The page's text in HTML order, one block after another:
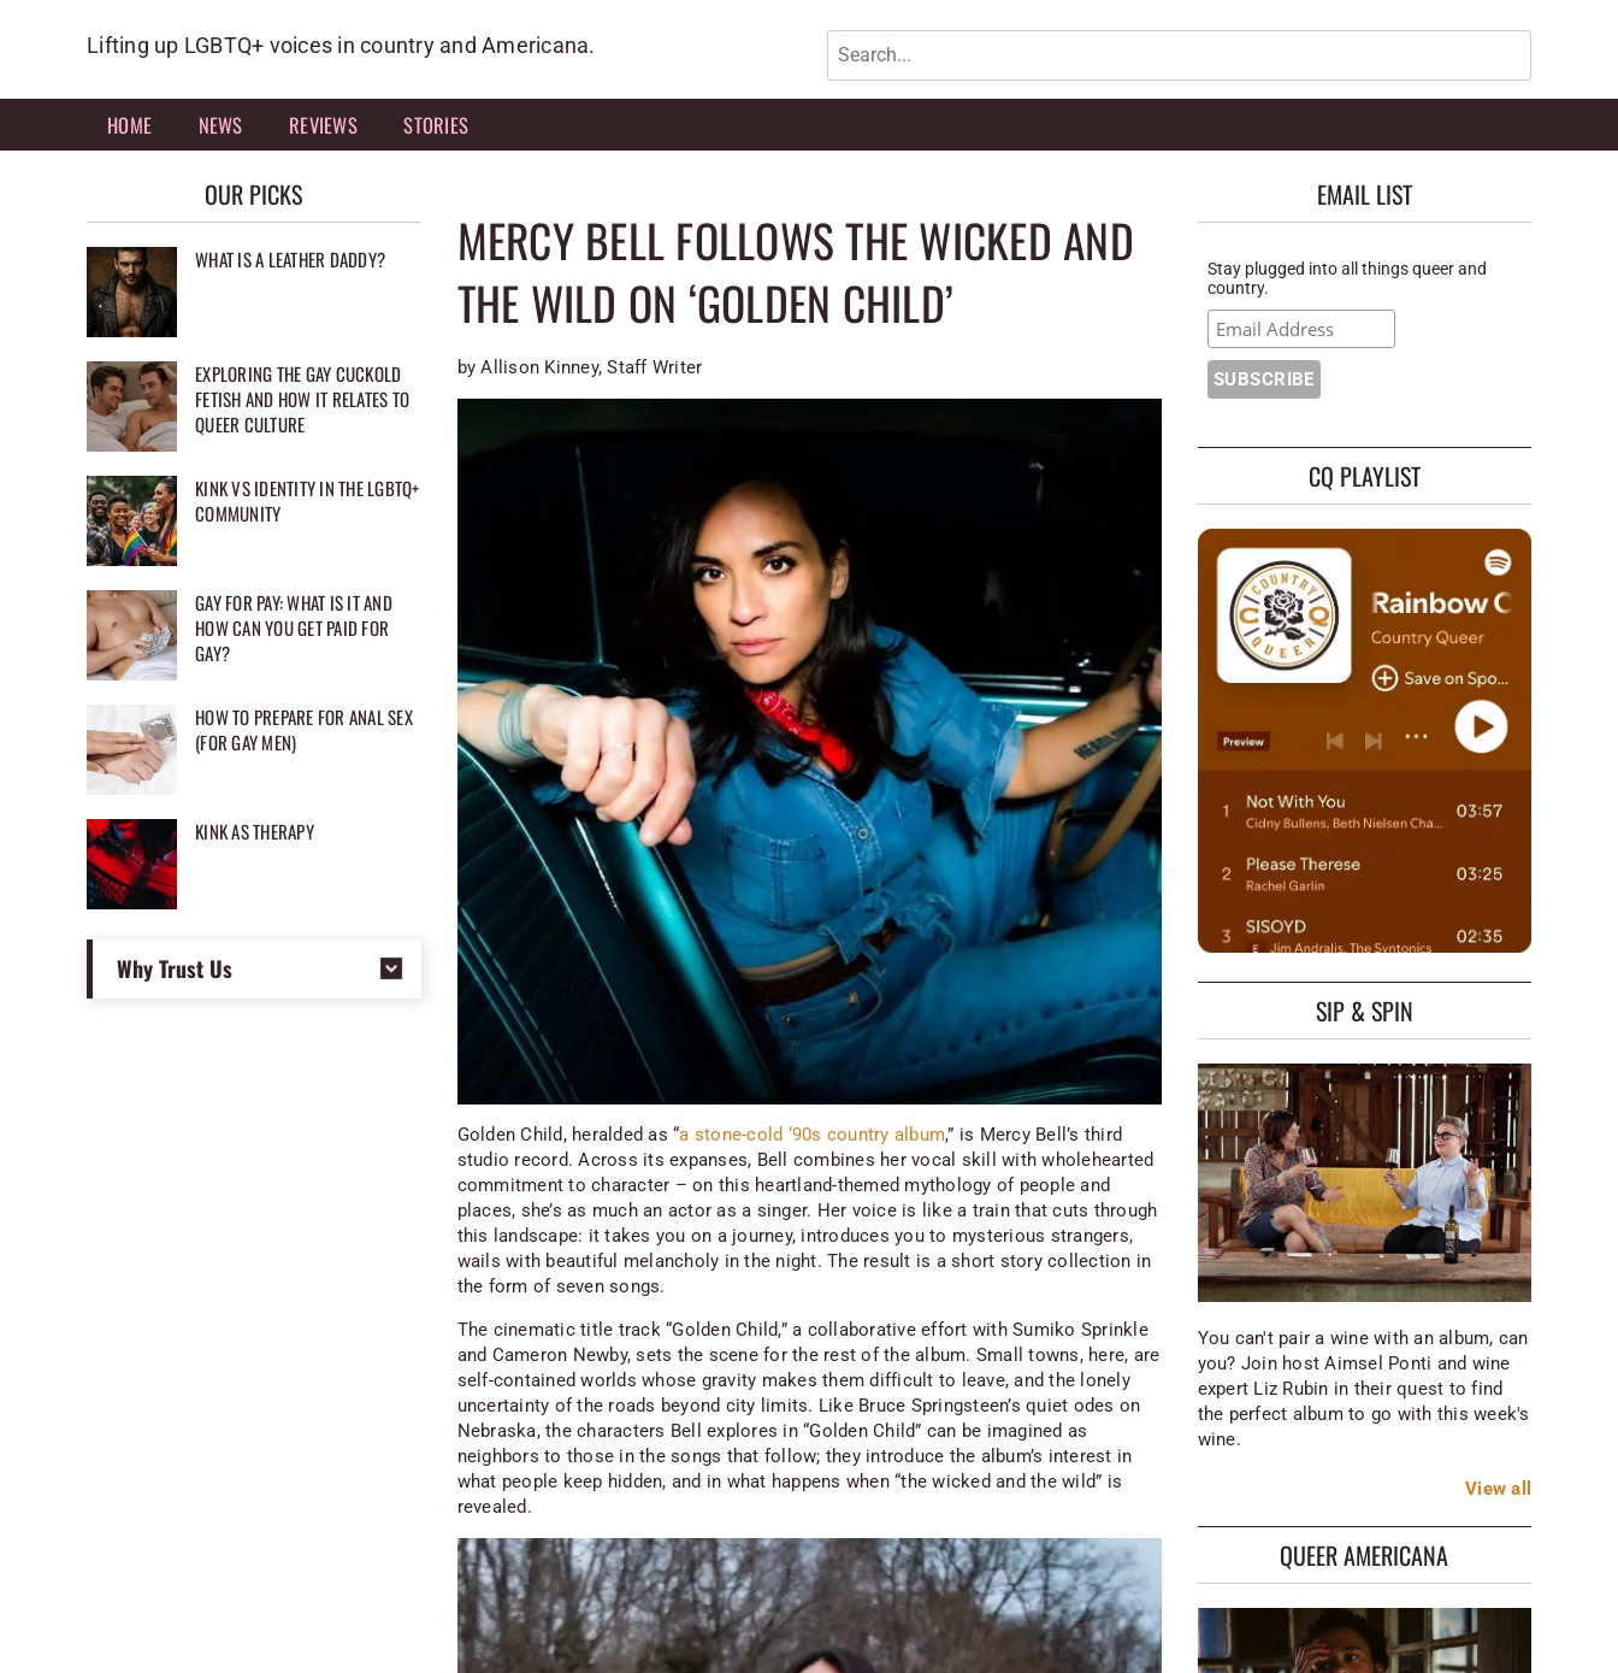
Lifting up LGBTQ+ voices in country and Americana. Search
HOME NEWS REVIEWS STORIES
MERCY BELL FOLLOWS THE WICKED AND
THE WILD ON ‘GOLDEN CHILD’
by Allison Kinney, Staff Writer
Golden Child,heralded as “a stone-cold ‘90s country album,” is Mercy Bell’s third
studio record. Across its expanses, Bell combines her vocal skill with wholehearted
commitment to character – on this heartland-themed mythology of people and
places, she’s as much an actor as a singer. Her voice is like a train that cuts through
this landscape: it takes you on a journey, introduces you to mysterious strangers,
wails with beautiful melancholy in the night. The result is a short story collection in
the form of seven songs.
The cinematic title track “Golden Child,” a collaborative effort with Sumiko Sprinkle
and Cameron Newby, sets the scene for the rest of the album. Small towns, here, are
self-contained worlds whose gravity makes them difficult to leave, and the lonely
uncertainty of the roads beyond city limits. Like Bruce Springsteen’s quiet odes on
Nebraska, the characters Bell explores in “Golden Child” can be imagined as
neighbors to those in the songs that follow; they introduce the album’s interest in
what people keep hidden, and in what happens when “the wicked and the wild” is
revealed.
OUR PICKS
WHAT IS A LEATHER DADDY?
EXPLORING THE GAY CUCKOLD
FETISH AND HOW IT RELATES TO
QUEER CULTURE
KINK VS IDENTITY IN THE LGBTQ+
COMMUNITY
GAY FOR PAY: WHAT IS IT AND
HOW CAN YOU GET PAID FOR
GAY?
HOW TO PREPARE FOR ANAL SEX
(FOR GAY MEN)
KINK AS THERAPY
Why Trust Us
EMAIL LIST
Stay plugged into all things queer and
country.
CQ PLAYLIST
SIP & SPIN
You can't pair a wine with an album, can
you? Join host Aimsel Ponti and wine
expert Liz Rubin in their quest to find
the perfect album to go with this week's
wine.
View all
QUEER AMERICANA